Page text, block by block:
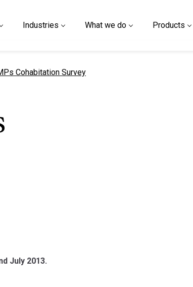
Industries What we do Products
Cohabitation Survey
July 2013.